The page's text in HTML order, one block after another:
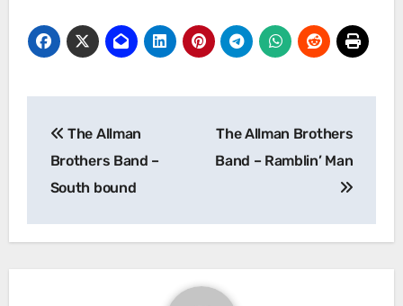
navigation
The Allman
Brothers Band –
South bound
The Allman Brothers
Band – Ramblin’ Man